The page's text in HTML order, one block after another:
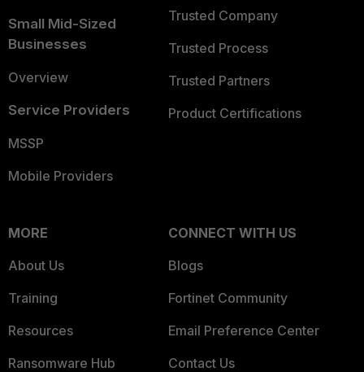
Small Mid-Sized
Businesses
Overview
Service Providers
MSSP
Mobile Providers
Trusted Company
Trusted Process
Trusted Partners
Product Certifications
MORE
About Us
Training
Resources
Ransomware Hub
CONNECT WITH US
Blogs
Fortinet Community
Email Preference Center
Contact Us